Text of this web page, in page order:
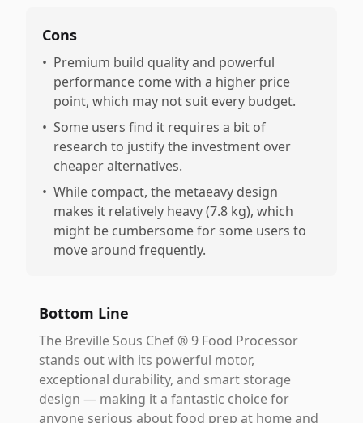
Cons
• Premium build quality and powerful
performance come with a higher price
point, which may not suit every budget.
• Some users find it requires a bit of
research to justify the investment over
cheaper alternatives.
• While compact, the metaeavy design
makes it relatively heavy (7.8 kg), which
might be cumbersome for some users to
move around frequently.
Bottom Line
The Breville Sous Chef ® 9 Food Processor
stands out with its powerful motor,
exceptional durability, and smart storage
design — making it a fantastic choice for
anyone serious about food prep at home and